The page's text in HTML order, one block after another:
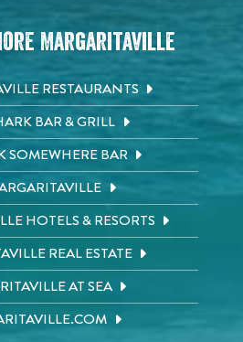
Margaritaville
RESTAURANTS
BAR & GRILL
SOMEWHERE BAR
HOTELS & RESORTS
REAL ESTATE
AT SEA